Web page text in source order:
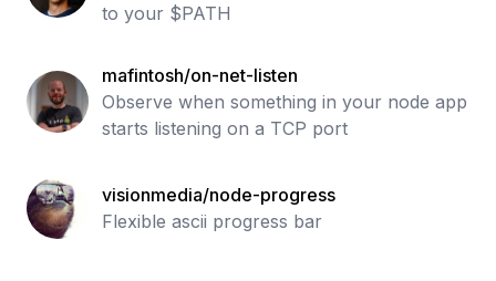
to your $PATH
mafintosh/on-net-listen
Observe when something in your node app
starts listening on a TCP port
visionmedia/node-progress
Flexible ascii progress bar